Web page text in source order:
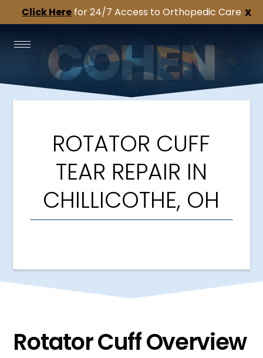
X
Click Here for 24/7 Access to Orthopedic Care
ROTATOR CUFF
TEAR REPAIR IN
CHILLICOTHE, OH
Rotator Cuff Overview